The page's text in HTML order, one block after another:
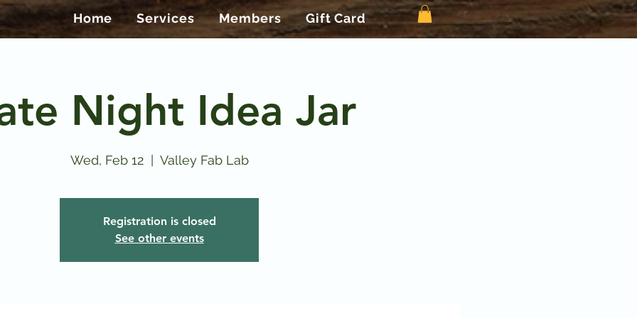
Home Services Members Gift Card
Night Idea Jar
Wed, Feb 12
  |
Valley Fab Lab
Registration is closed
See other events